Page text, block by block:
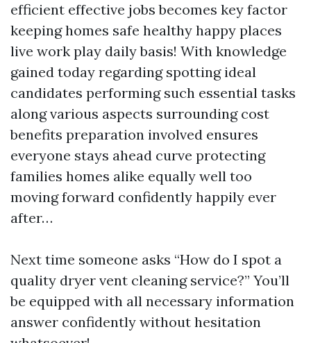
efficient effective jobs becomes key factor
keeping homes safe healthy happy places
live work play daily basis! With knowledge
gained today regarding spotting ideal
candidates performing such essential tasks
along various aspects surrounding cost
benefits preparation involved ensures
everyone stays ahead curve protecting
families homes alike equally well too
moving forward confidently happily ever
after…
Next time someone asks “How do I spot a
quality dryer vent cleaning service?” You’ll
be equipped with all necessary information
answer confidently without hesitation